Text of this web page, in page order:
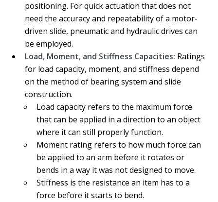
positioning. For quick actuation that does not
need the accuracy and repeatability of a motor-
driven slide, pneumatic and hydraulic drives can
be employed.
Load, Moment, and Stiffness Capacities: Ratings
for load capacity, moment, and stiffness depend
on the method of bearing system and slide
construction.
Load capacity refers to the maximum force
that can be applied in a direction to an object
where it can still properly function.
Moment rating refers to how much force can
be applied to an arm before it rotates or
bends in a way it was not designed to move.
Stiffness is the resistance an item has to a
force before it starts to bend.